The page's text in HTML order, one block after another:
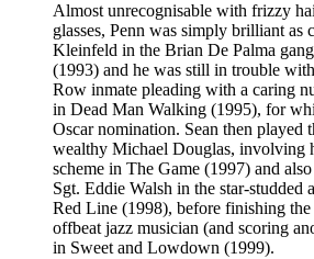
Almost unrecognisable with frizzy
glasses, Penn was simply brilliant
Kleinfeld in the Brian De Palma
(1993) and he was still in trouble
Row inmate pleading with a caring
in Dead Man Walking (1995), for
Oscar nomination. Sean then played
wealthy Michael Douglas, involving
scheme in The Game (1997) and
Sgt. Eddie Walsh in the star-
Red Line (1998), before finishing
offbeat jazz musician (and scoring
in Sweet and Lowdown (1999).